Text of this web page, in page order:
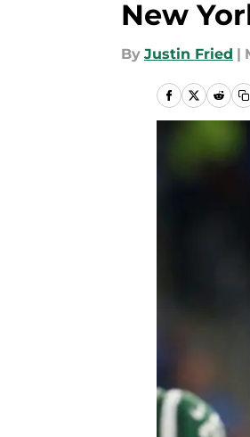
New
By Justin Fried |